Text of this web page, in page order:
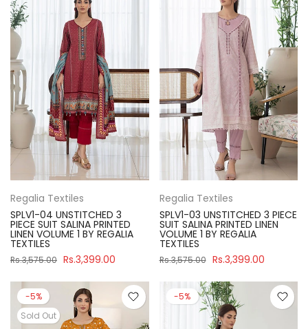
Regalia Textiles
SPLV1-04 UNSTITCHED 3
PIECE SUIT SALINA PRINTED
LINEN VOLUME 1 BY REGALIA
TEXTILES
Rs.3,575.00 Rs.3,399.00
Regalia Textiles
SPLV1-03 UNSTITCHED 3 PIECE
SUIT SALINA PRINTED LINEN
VOLUME 1 BY REGALIA
TEXTILES
Rs.3,575.00 Rs.3,399.00
-5%
Sold Out
-5%